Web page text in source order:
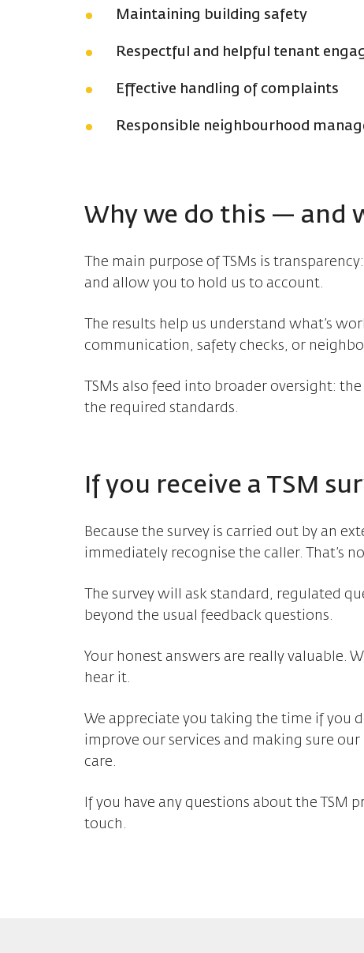
Maintaining building safety
Respectful and helpful tenant
Effective handling of complaints
Responsible neighbourhood
Why we do this — and
The main purpose of TSMs is
and allow you to hold us to account.
The results help us understand what’s
communication, safety checks, or
TSMs also feed into broader oversight:
the required standards.
If you receive a TSM
Because the survey is carried out by an
immediately recognise the caller. That’s
The survey will ask standard, regulated
beyond the usual feedback questions.
Your honest answers are really valuable.
hear it.
We appreciate you taking the time if you
improve our services and making sure
care.
If you have any questions about the TSM
touch.